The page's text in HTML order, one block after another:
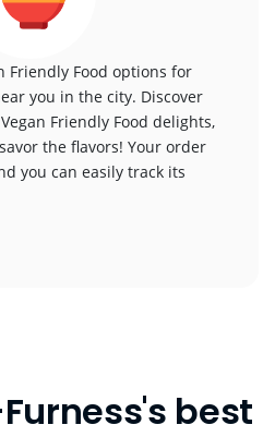
Friendly Food options for
you in the city. Discover
Friendly Food delights,
the flavors! Your order
you can easily track its
best